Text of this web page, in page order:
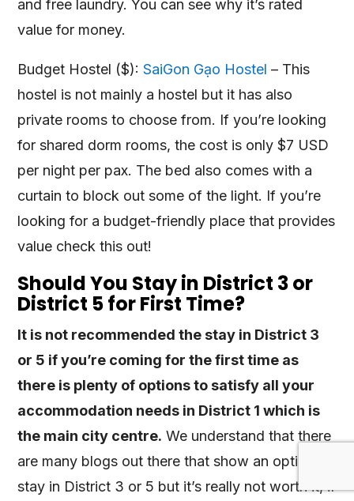
and free laundry. You can see why it’s rated
value for money.
Budget Hostel ($):SaiGon Gạo Hostel – This
hostel is not mainly a hostel but it has also
private rooms to choose from. If you’re looking
for shared dorm rooms, the cost is only $7 USD
per night per pax. The bed also comes with a
curtain to block out some of the light. If you’re
looking for a budget-friendly place that provides
value check this out!
Should You Stay in District 3 or
District 5 for First Time?
It is not recommended the stay in District 3
or 5 if you’re coming for the first time as
there is plenty of options to satisfy all your
accommodation needs in District 1 which is
the main city centre. We understand that there
are many blogs out there that show an option to
stay in District 3 or 5 but it’s really not worth it, if